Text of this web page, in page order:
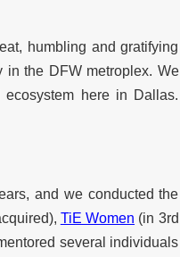
humbling and gratifying
in the DFW metroplex. We
here in Dallas.
and we conducted the
TiE Women (in 3rd
several individuals